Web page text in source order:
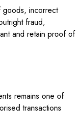
goods, incorrect
fraud,
and retain proof of
remains one of
transactions